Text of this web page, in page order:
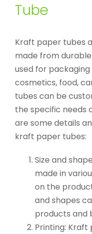
Tube
Kraft paper tubes
made from
used for
cosmetics, food,
tubes can be
the specific needs
are some details
kraft paper tubes:
Size and
made in
on the
and shapes
products and
Printing: